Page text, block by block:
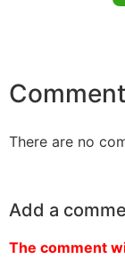
There are no
Add a
The comment